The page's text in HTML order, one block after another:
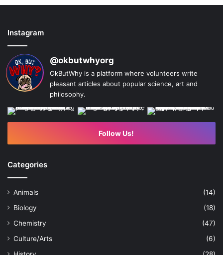
Instagram
@okbutwhyorg
OkButWhy is a platform where volunteers write
pleasant articles about popular science, art and
philosophy.
Follow Us!
Categories
Animals
(14)
Biology
(18)
Chemistry
(47)
Culture/Arts
(6)